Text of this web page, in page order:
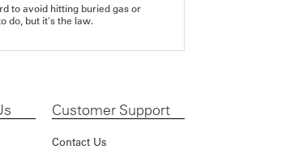
to avoid hitting buried gas or
do, but it's the law.
Customer Support
Contact Us